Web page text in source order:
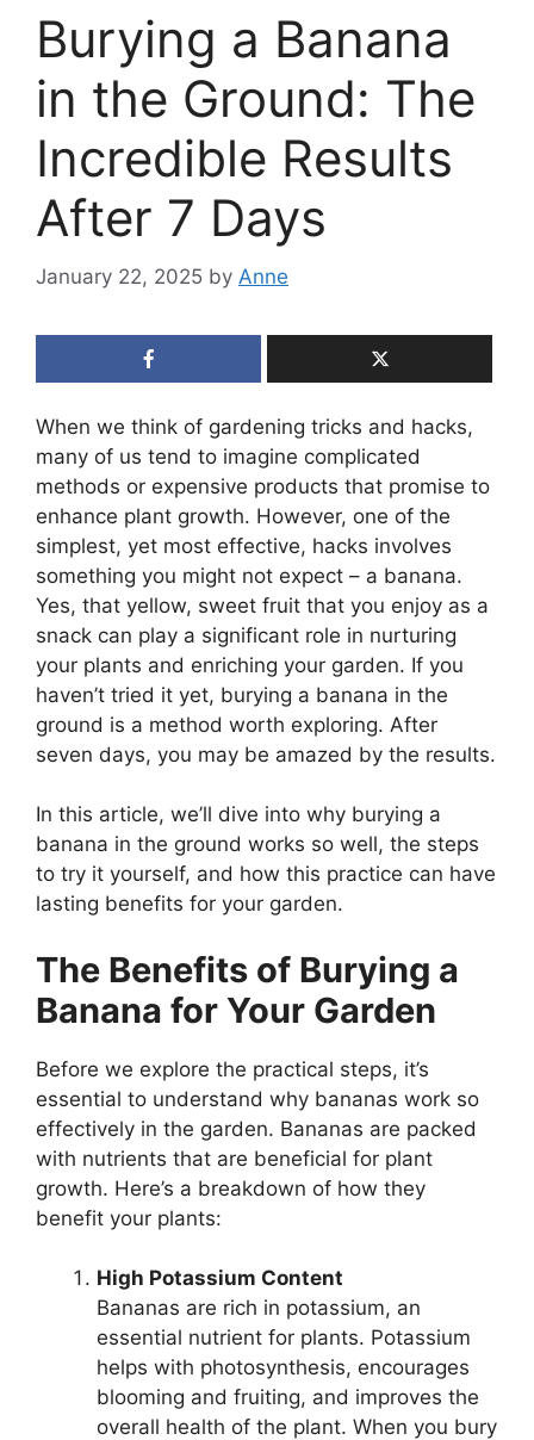
Burying a Banana
in the Ground: The
Incredible Results
After 7 Days
January 22, 2025 by Anne
When we think of gardening tricks and hacks,
many of us tend to imagine complicated
methods or expensive products that promise to
enhance plant growth. However, one of the
simplest, yet most effective, hacks involves
something you might not expect – a banana.
Yes, that yellow, sweet fruit that you enjoy as a
snack can play a significant role in nurturing
your plants and enriching your garden. If you
haven’t tried it yet, burying a banana in the
ground is a method worth exploring. After
seven days, you may be amazed by the results.
In this article, we’ll dive into why burying a
banana in the ground works so well, the steps
to try it yourself, and how this practice can have
lasting benefits for your garden.
The Benefits of Burying a
Banana for Your Garden
Before we explore the practical steps, it’s
essential to understand why bananas work so
effectively in the garden. Bananas are packed
with nutrients that are beneficial for plant
growth. Here’s a breakdown of how they
benefit your plants:
High Potassium Content
Bananas are rich in potassium, an
essential nutrient for plants. Potassium
helps with photosynthesis, encourages
blooming and fruiting, and improves the
overall health of the plant. When you bury